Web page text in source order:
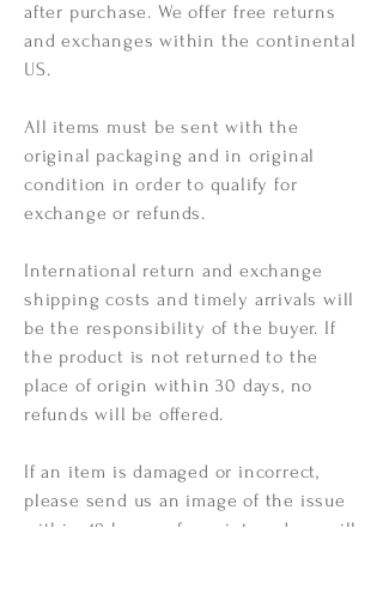
after purchase. We offer free returns
and exchanges within the continental
US.
All items must be sent with the
original packaging and in original
condition in order to qualify for
exchange or refunds.
International return andexchange
shipping costs and timely arrivals will
be the responsibility of the buyer. If
the product is not returned to the
place of origin within 30 days, no
refunds will be offered.
If an item is damaged or incorrect,
please send us an image of the issue
within 48 hours of receipt, and we will